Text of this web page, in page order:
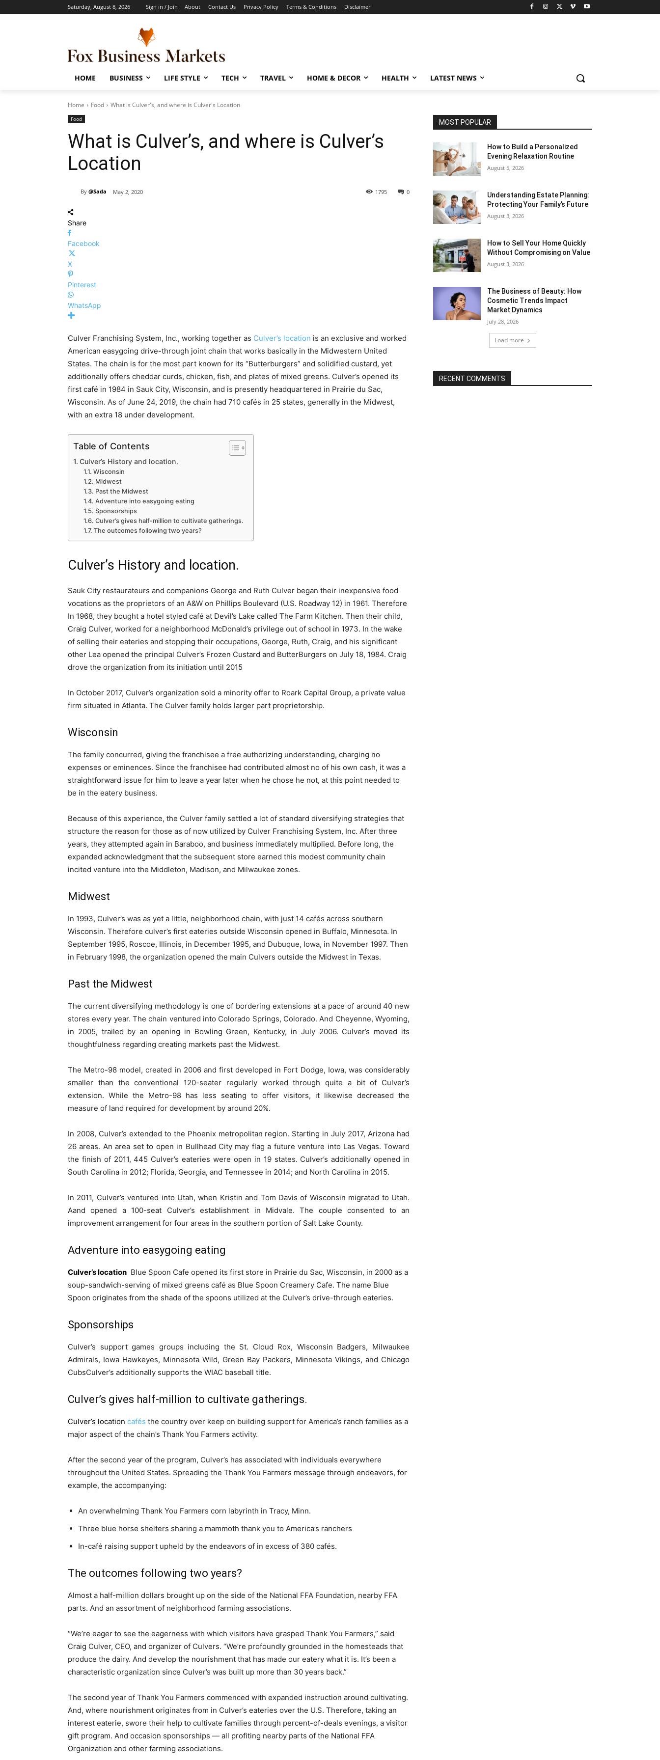
Saturday, August 8, 2026 Sign in / Join About Contact Us Privacy Policy Terms & Conditions Disclaimer
HOME BUSINESS LIFE STYLE TECH TRAVEL HOME & DECOR HEALTH LATEST NEWS
Home Food What is Culver's, and where is Culver's Location
Food
What is Culver’s, and where is Culver’s
Location
By @Sada May 2, 2020 0
1795
Share
Facebook
X
Pinterest
WhatsApp
Culver Franchising System, Inc., working together as Culver’s location is an exclusive and worked
American easygoing drive-through joint chain that works basically in the Midwestern United
States. The chain is for the most part known for its “Butterburgers” and solidified custard, yet
additionally offers cheddar curds, chicken, fish, and plates of mixed greens. Culver’s opened its
first café in 1984 in Sauk City, Wisconsin, and is presently headquartered in Prairie du Sac,
Wisconsin. As of June 24, 2019, the chain had 710 cafés in 25 states, generally in the Midwest,
with an extra 18 under development.
Table of Contents
Culver’s History and location.
Wisconsin
Midwest
Past the Midwest
Adventure into easygoing eating
Sponsorships
Culver’s gives half-million to cultivate gatherings.
The outcomes following two years?
Culver’s History and location.
Sauk City restaurateurs and companions George and Ruth Culver began their inexpensive food
vocations as the proprietors of an A&W on Phillips Boulevard (U.S. Roadway 12) in 1961. Therefore
In 1968, they bought a hotel styled café at Devil’s Lake called The Farm Kitchen. Then their child,
Craig Culver, worked for a neighborhood McDonald’s privilege out of school in 1973. In the wake
of selling their eateries and stopping their occupations, George, Ruth, Craig, and his significant
other Lea opened the principal Culver’s Frozen Custard and ButterBurgers on July 18, 1984. Craig
drove the organization from its initiation until 2015
In October 2017, Culver’s organization sold a minority offer to Roark Capital Group, a private value
firm situated in Atlanta. The Culver family holds larger part proprietorship.
Wisconsin
The family concurred, giving the franchisee a free authorizing understanding, charging no
expenses or eminences. Since the franchisee had contributed almost no of his own cash, it was a
straightforward issue for him to leave a year later when he chose he not, at this point needed to
be in the eatery business.
Because of this experience, the Culver family settled a lot of standard diversifying strategies that
structure the reason for those as of now utilized by Culver Franchising System, Inc. After three
years, they attempted again in Baraboo, and business immediately multiplied. Before long, the
expanded acknowledgment that the subsequent store earned this modest community chain
incited venture into the Middleton, Madison, and Milwaukee zones.
Midwest
In 1993, Culver’s was as yet a little, neighborhood chain, with just 14 cafés across southern
Wisconsin. Therefore culver’s first eateries outside Wisconsin opened in Buffalo, Minnesota. In
September 1995, Roscoe, Illinois, in December 1995, and Dubuque, Iowa, in November 1997. Then
in February 1998, the organization opened the main Culvers outside the Midwest in Texas.
Past the Midwest
The current diversifying methodology is one of bordering extensions at a pace of around 40 new
stores every year. The chain ventured into Colorado Springs, Colorado. And Cheyenne, Wyoming,
in 2005, trailed by an opening in Bowling Green, Kentucky, in July 2006. Culver’s moved its
thoughtfulness regarding creating markets past the Midwest.
The Metro-98 model, created in 2006 and first developed in Fort Dodge, Iowa, was considerably
smaller than the conventional 120-seater regularly worked through quite a bit of Culver’s
extension. While the Metro-98 has less seating to offer visitors, it likewise decreased the
measure of land required for development by around 20%.
In 2008, Culver’s extended to the Phoenix metropolitan region. Starting in July 2017, Arizona had
26 areas. An area set to open in Bullhead City may flag a future venture into Las Vegas. Toward
the finish of 2011, 445 Culver’s eateries were open in 19 states. Culver’s additionally opened in
South Carolina in 2012; Florida, Georgia, and Tennessee in 2014; and North Carolina in 2015.
In 2011, Culver’s ventured into Utah, when Kristin and Tom Davis of Wisconsin migrated to Utah.
Aand opened a 100-seat Culver’s establishment in Midvale. The couple consented to an
improvement arrangement for four areas in the southern portion of Salt Lake County.
Adventure into easygoing eating
Culver’s location Blue Spoon Cafe opened its first store in Prairie du Sac, Wisconsin, in 2000 as a
soup-sandwich-serving of mixed greens café as Blue Spoon Creamery Cafe. The name Blue
Spoon originates from the shade of the spoons utilized at the Culver’s drive-through eateries.
Sponsorships
Culver’s support games groups including the St. Cloud Rox, Wisconsin Badgers, Milwaukee
Admirals, Iowa Hawkeyes, Minnesota Wild, Green Bay Packers, Minnesota Vikings, and Chicago
CubsCulver’s additionally supports the WIAC baseball title.
Culver’s gives half-million to cultivate gatherings.
Culver’s location cafés the country over keep on building support for America’s ranch families as a
major aspect of the chain’s Thank You Farmers activity.
After the second year of the program, Culver’s has associated with individuals everywhere
throughout the United States. Spreading the Thank You Farmers message through endeavors, for
example, the accompanying:
An overwhelming Thank You Farmers corn labyrinth in Tracy, Minn.
Three blue horse shelters sharing a mammoth thank you to America’s ranchers
In-café raising support upheld by the endeavors of in excess of 380 cafés.
The outcomes following two years?
Almost a half-million dollars brought up on the side of the National FFA Foundation, nearby FFA
parts. And an assortment of neighborhood farming associations.
“We’re eager to see the eagerness with which visitors have grasped Thank You Farmers,” said
Craig Culver, CEO, and organizer of Culvers. “We’re profoundly grounded in the homesteads that
produce the dairy. And develop the nourishment that has made our eatery what it is. It’s been a
characteristic organization since Culver’s was built up more than 30 years back.”
The second year of Thank You Farmers commenced with expanded instruction around cultivating.
And, where nourishment originates from in Culver’s eateries over the U.S. Therefore, taking an
interest eaterie, swore their help to cultivate families through percent-of-deals evenings, a visitor
gift program. And occasion sponsorships — all profiting nearby parts of the National FFA
Organization and other farming associations.
MOST POPULAR
How to Build a Personalized
Evening Relaxation Routine
August 5, 2026
Understanding Estate Planning:
Protecting Your Family’s Future
August 3, 2026
How to Sell Your Home Quickly
Without Compromising on Value
August 3, 2026
The Business of Beauty: How
Cosmetic Trends Impact
Market Dynamics
July 28, 2026
Load more
RECENT COMMENTS